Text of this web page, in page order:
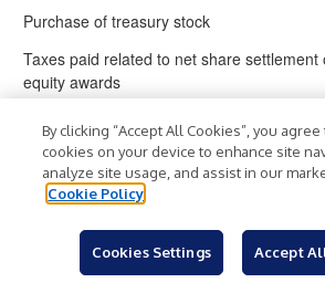
Purchase of treasury stock
Taxes paid related to net share settlement
equity awards
Proceeds from employee stock purchase
Other financing activities
Net cash (used in) provided by financing
By clicking “Accept All Cookies”, you
cookies on your device to enhance site
analyze site usage, and assist in our
Cookie Policy
Cookies Settings Accept